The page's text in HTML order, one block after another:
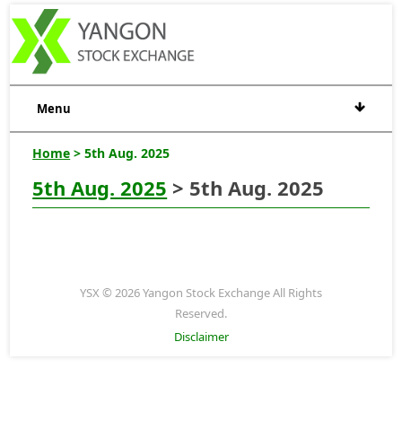
Menu
Home > 5th Aug. 2025
5th Aug. 2025 > 5th Aug. 2025
YSX © 2026 Yangon Stock Exchange All Rights
Reserved.
Disclaimer